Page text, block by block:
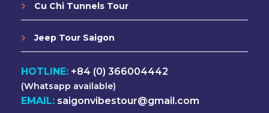
Cu Chi Tunnels Tour
Jeep Tour Saigon
HOTLINE: +84 (0) 366004442
(Whatsapp available)
EMAIL: saigonvibestour@gmail.com